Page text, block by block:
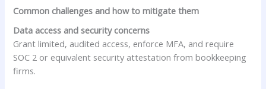
Common challenges and how to mitigate them
Data access and security concerns
Grant limited, audited access, enforce MFA, and require
SOC 2 or equivalent security attestation from bookkeeping
firms.